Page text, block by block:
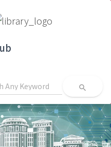
search